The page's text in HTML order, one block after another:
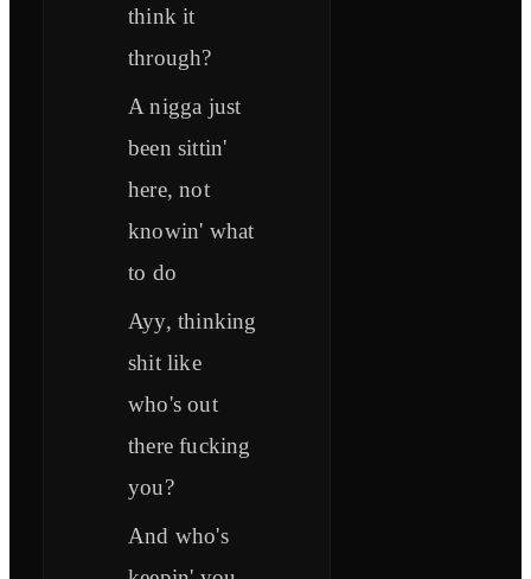
think it
through?
A nigga just
been sittin'
here, not
knowin' what
to do
Ayy, thinking
shit like
who's out
there fucking
you?
And who's